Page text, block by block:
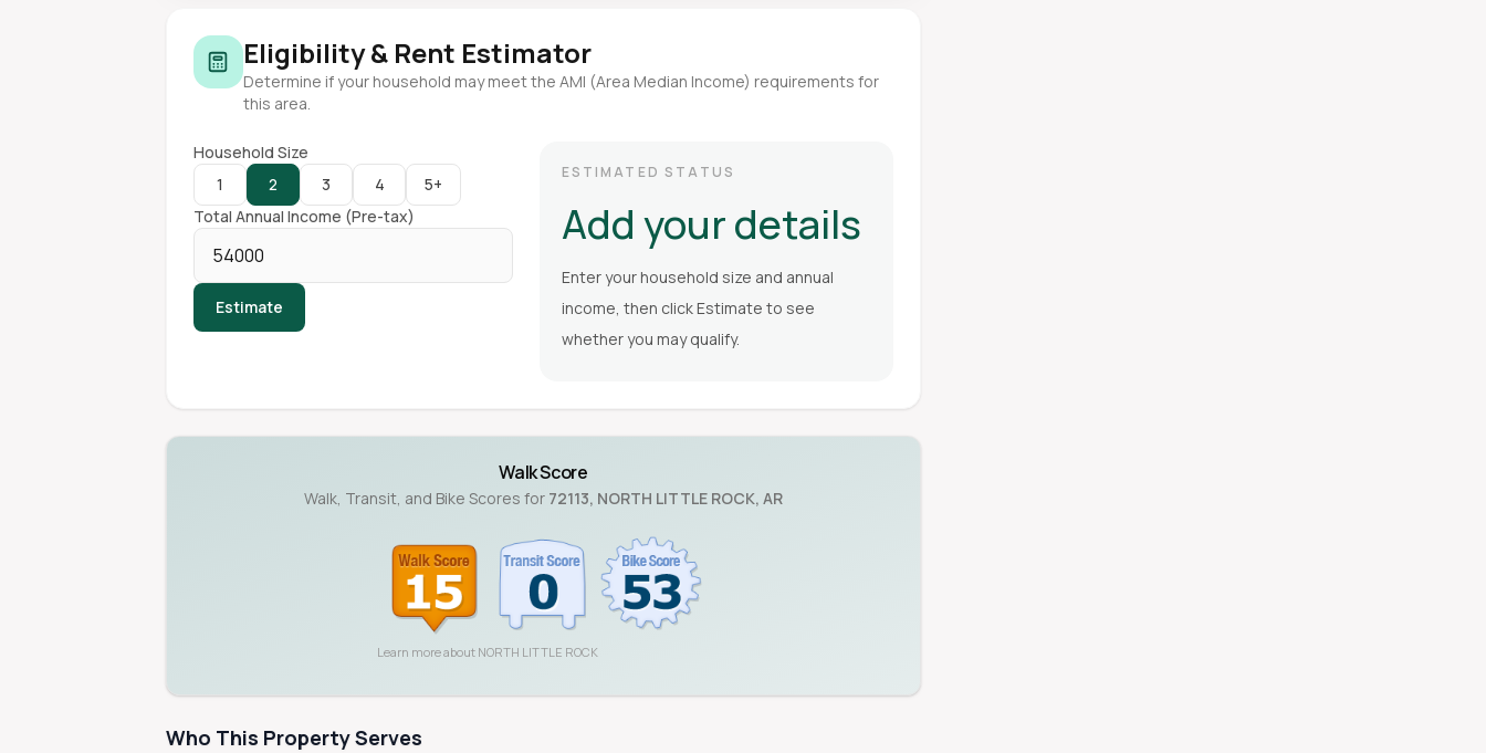
Eligibility & Rent Estimator
Determine if your household may meet the AMI (Area Median Income) requirements for
this area.
Household Size
1
2 3 4
5+
Total Annual Income (Pre-tax)
Estimate
ESTIMATED STATUS
Add your details
Enter your household size and annual
income, then click Estimate to see
whether you may qualify.
Walk Score
Walk, Transit, and Bike Scores for 72113, NORTH LITTLE ROCK, AR
Learn more about NORTH LITTLE ROCK
Who This Property Serves